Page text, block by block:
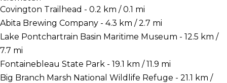
Covington Trailhead - 0.2 km / 0.1 mi
Abita Brewing Company - 4.3 km / 2.7 mi
Lake Pontchartrain Basin Maritime Museum - 12.5 km /
7.7 mi
Fontainebleau State Park - 19.1 km / 11.9 mi
Big Branch Marsh National Wildlife Refuge - 21.1 km /